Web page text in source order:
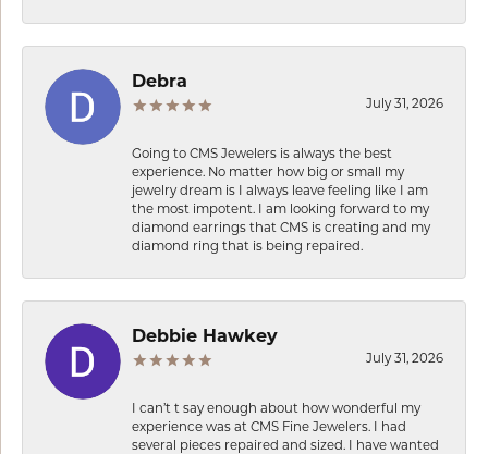
Debra
July 31, 2026
Going to CMS Jewelers is always the best
experience. No matter how big or small my
jewelry dream is I always leave feeling like I am
the most impotent. I am looking forward to my
diamond earrings that CMS is creating and my
diamond ring that is being repaired.
Debbie Hawkey
July 31, 2026
I can’t t say enough about how wonderful my
experience was at CMS Fine Jewelers. I had
several pieces repaired and sized. I have wanted